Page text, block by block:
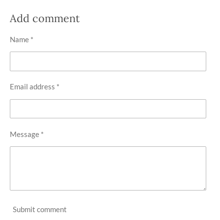
e
e
e
e
Add comment
Name *
Email address *
Message *
Submit comment